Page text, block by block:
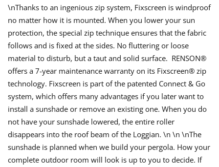
u
P
r
t
c
i
o
\nThanks to an ingenious zip system, Fixscreen is windproof
no matter how it is mounted. When you lower your sun
protection, the special zip technique ensures that the fabric
follows and is fixed at the sides. No fluttering or loose
material to disturb, but a taut and solid surface. RENSON®
offers a 7-year maintenance warranty on its Fixscreen® zip
technology. Fixscreen is part of the patented Connect & Go
system, which offers many advantages if you later want to
install a sunshade or remove an existing one. When you do
not have your sunshade lowered, the entire roller
disappears into the roof beam of the Loggian. \n \n \nThe
sunshade is planned when we build your pergola. How your
complete outdoor room will look is up to you to decide. If